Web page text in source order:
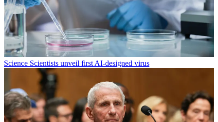
Science Scientists unveil first AI-designed virus